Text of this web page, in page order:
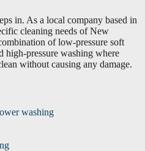
in. As a local company based in
cleaning needs of New
of low-pressure soft
high-pressure washing where
without causing any damage.
washing